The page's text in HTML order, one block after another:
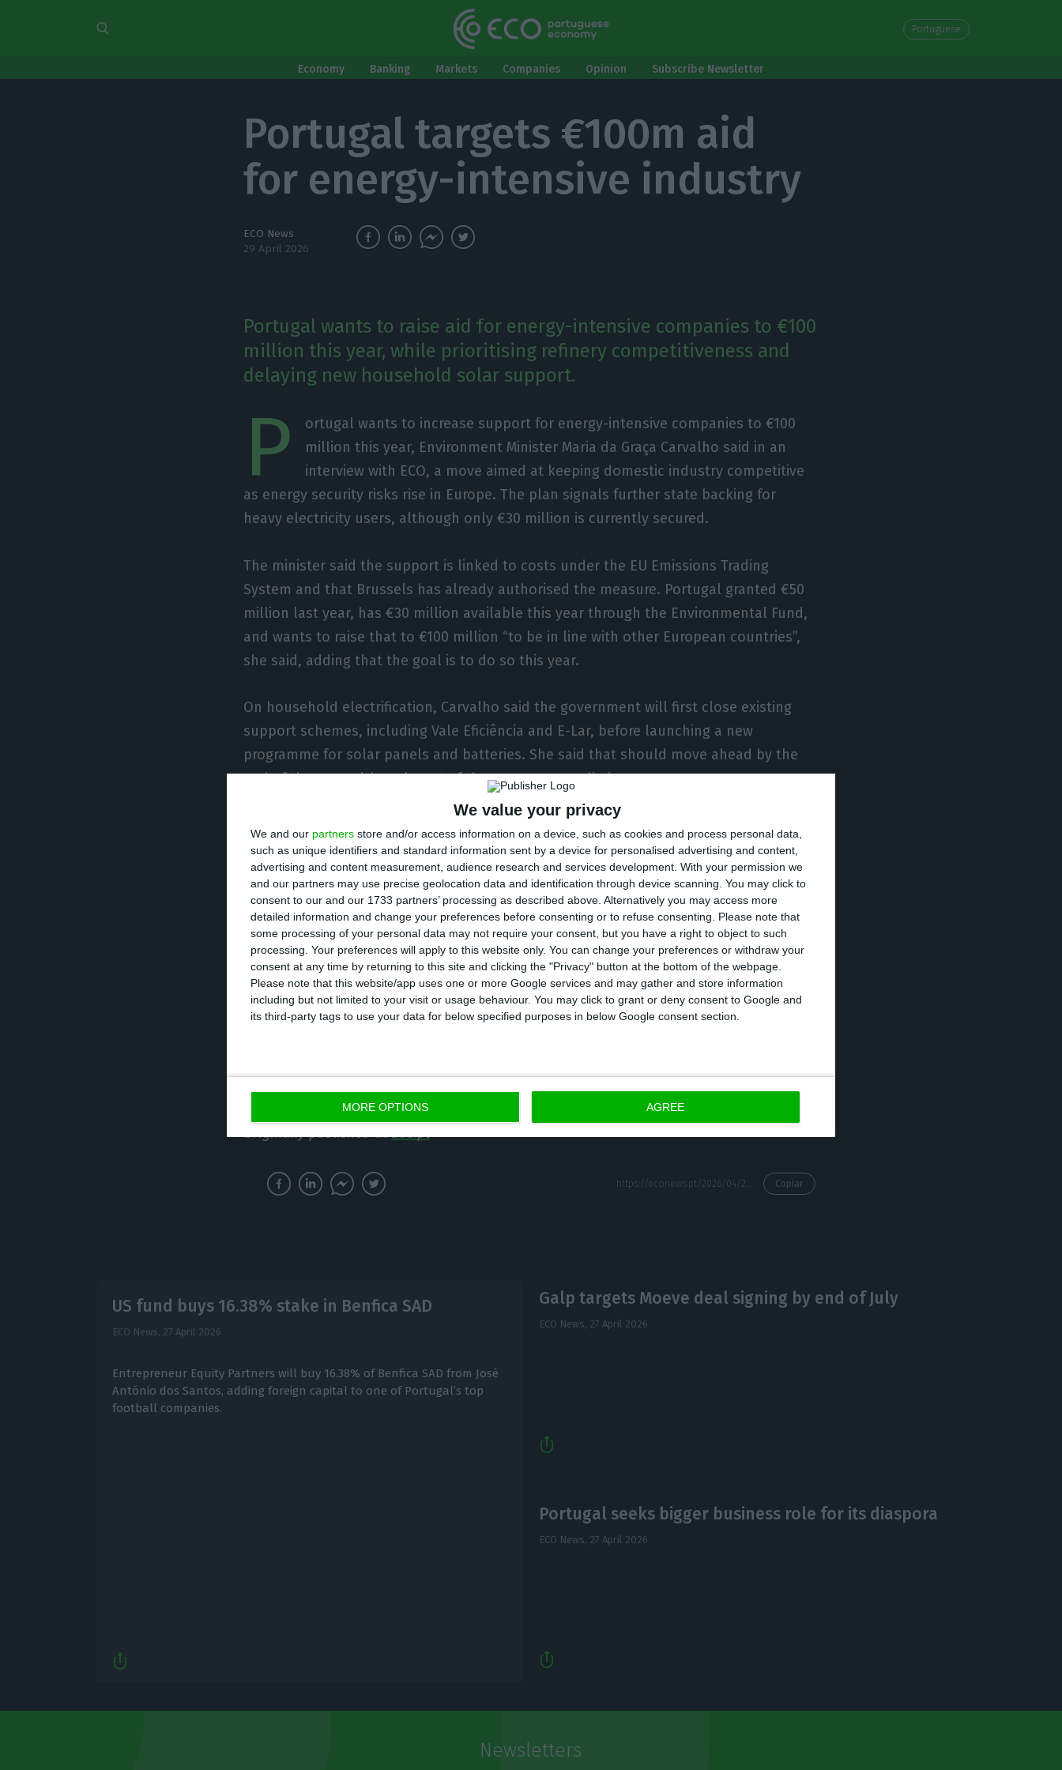
We value your privacy
We and our partners store and/or access information on a device, such as cookies and process personal data,
such as unique identifiers and standard information sent by a device for personalised advertising and content,
advertising and content measurement, audience research and services development. With your permission we
and our partners may use precise geolocation data and identification through device scanning. You may click to
consent to our and our 1733 partners’ processing as described above. Alternatively you may access more
detailed information and change your preferences before consenting or to refuse consenting.
Please note that
some processing of your personal data may not require your consent, but you have a right to object to such
processing. Your preferences will apply to this website only. You can change your preferences or withdraw your
consent at any time by returning to this site and clicking the "Privacy" button at the bottom of the webpage.
Please note that this website/app uses one or more Google services and may gather and store information
including but not limited to your visit or usage behaviour. You may click to grant or deny consent to Google and
its third-party tags to use your data for below specified purposes in below Google consent section.
MORE OPTIONS AGREE
Portuguese
Economy Banking Markets Companies Opinion Subscribe Newsletter
Portugal targets €100m aid
for energy-intensive industry
ECO News
29 April 2026
Portugal wants to raise aid for energy-intensive companies to €100
million this year, while prioritising refinery competitiveness and
delaying new household solar support.
P
ortugal wants to increase support for energy-intensive companies to €100
million this year, Environment Minister Maria da Graça Carvalho said in an
interview with ECO, a move aimed at keeping domestic industry competitive
as energy security risks rise in Europe. The plan signals further state backing for
heavy electricity users, although only €30 million is currently secured.
The minister said the support is linked to costs under the EU Emissions Trading
System and that Brussels has already authorised the measure. Portugal granted €50
million last year, has €30 million available this year through the Environmental Fund,
and wants to raise that to €100 million “to be in line with other European countries”,
she said, adding that the goal is to do so this year.
On household electrification, Carvalho said the government will first close existing
support schemes, including Vale Eficiência and E-Lar, before launching a new
programme for solar panels and batteries. She said that should move ahead by the
end of the year, although part of the support may slip into next year.
Asked whether the conflict involving Iran could change the government’s view of talks
between Galp and Spain’s Moeve over the Sines refinery, the minister said the state
would not intervene in a private deal and was focused instead on ensuring the
conditions for a refinery to remain competitive in Portugal. Those conditions include
fiscal incentives and regulatory targets that help create a market for refinery output,
she said.
Carvalho also said Portugal is relatively protected from a broader electricity shock
because gas sets power prices for only a limited number of hours in the Iberian
Originally published atEco.pt
Copiar
US fund buys 16.38% stake in Benfica SAD
ECO News, 27 April 2026
Entrepreneur Equity Partners will buy 16.38% of Benfica SAD from José
António dos Santos, adding foreign capital to one of Portugal’s top
football companies.
Galp targets Moeve deal signing by end of July
ECO News, 27 April 2026
Portugal seeks bigger business role for its diaspora
ECO News, 27 April 2026
Newsletters